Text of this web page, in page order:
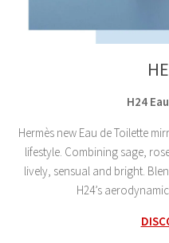
H24
Hermès new Eau de Toilette
lifestyle. Combining sage,
lively, sensual and bright.
H24’s